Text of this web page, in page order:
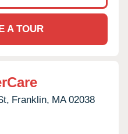
A TOUR
Franklin, MA 02038